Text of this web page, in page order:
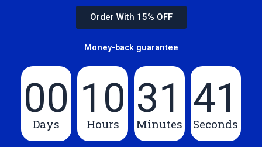
Order With 15% OFF
Money-back guarantee
00
Days
10
Hours
31
Minutes
40
Seconds